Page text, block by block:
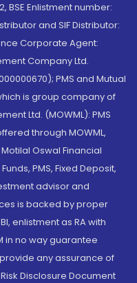
BSE Enlistment number:
and SIF Distributor:
Corporate Agent:
Company Ltd.
PMS and Mutual
is group company of
Ltd. (MOWML): PMS
through MOWML,
Oswal Financial
PMS, Fixed Deposit,
advisor and
is backed by proper
enlistment as RA with
in no way guarantee
any assurance of
Disclosure Document